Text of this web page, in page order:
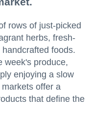
rows of just-picked
herbs, fresh-
foods.
week's produce,
enjoying a slow
offer a
that define the